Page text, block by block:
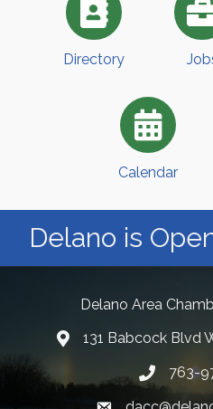
Directory
Calendar
Delano is
Delano Area
131 Babcock Blvd
763-